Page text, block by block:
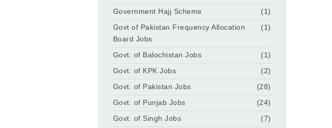
Government Hajj Scheme
(1)
Govt of Pakistan Frequency Allocation
Board Jobs
(1)
Govt. of Balochistan Jobs
(1)
Govt. of KPK Jobs
(2)
Govt. of Pakistan Jobs
(28)
Govt. of Punjab Jobs
(24)
Govt. of Singh Jobs
(7)